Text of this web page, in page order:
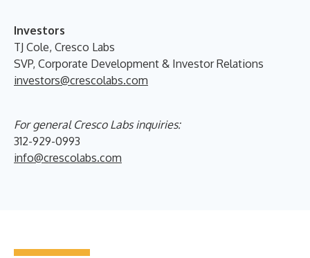
Investors
TJ Cole, Cresco Labs
SVP, Corporate Development & Investor Relations
investors@crescolabs.com
For general Cresco Labs inquiries:
312-929-0993
info@crescolabs.com